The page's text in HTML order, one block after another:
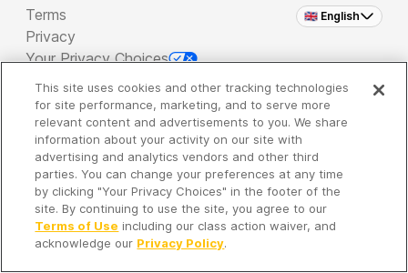
🇬🇧 English
Terms
Privacy
Your Privacy Choices
Copyright 2026 - Spreaker Inc. an iHeartMedia
Company
It's so quiet here...
Time to discover new episodes!
This site uses cookies and other tracking technologies
for site performance, marketing, and to serve more
relevant content and advertisements to you. We share
information about your activity on our site with
advertising and analytics vendors and other third
parties. You can change your preferences at any time
by clicking "Your Privacy Choices" in the footer of the
site. By continuing to use the site, you agree to our
Terms of Use including our class action waiver, and
acknowledge our Privacy Policy.